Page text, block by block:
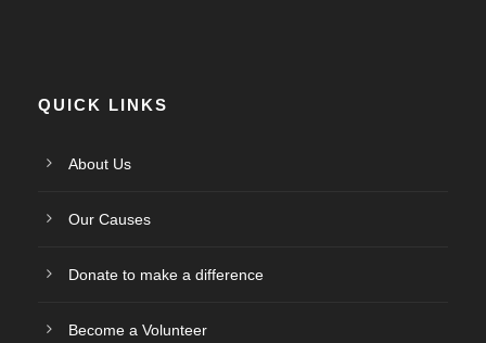
QUICK LINKS
About Us
Our Causes
Donate to make a difference
Become a Volunteer